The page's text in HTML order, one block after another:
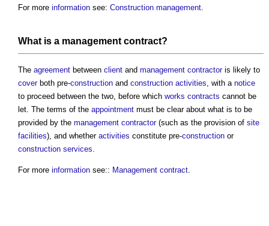
For more information see: Construction management.
What is a management contract?
The agreement between client and management contractoris likely to
coverboth pre-construction and construction activities, with a notice
to proceed between the two, before which works contracts cannot be
let. The terms of the appointment must be clear about what is to be
provided by the management contractor(such as the provision of site
facilities), and whether activities constitute pre-construction or
construction services.
For more information see:: Management contract.